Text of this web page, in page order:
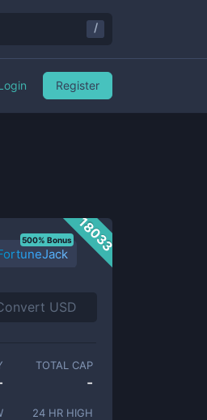
18033
500% Bonus
TOTAL CAP
-
24 HR HIGH
/
Register